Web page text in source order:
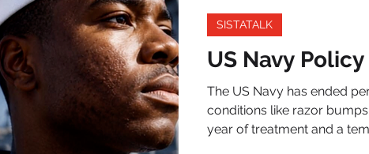
US Navy
The US Navy has ended
conditions like razor
year of treatment and a
SISTATALK